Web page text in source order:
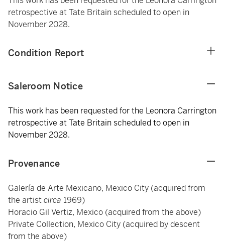
retrospective at Tate Britain scheduled to open in
November 2028.
Condition Report
Saleroom Notice
This work has been requested for the Leonora Carrington
retrospective at Tate Britain scheduled to open in
November 2028.
Provenance
Galería de Arte Mexicano, Mexico City (acquired from
the artistcirca 1969)
Horacio Gil Vertiz, Mexico (acquired from the above)
Private Collection, Mexico City (acquired by descent
from the above)